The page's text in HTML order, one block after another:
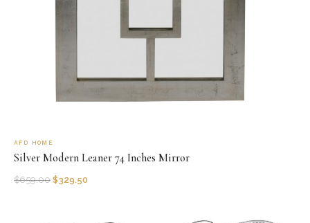
AFD HOME
Silver Modern Leaner 74 Inches Mirror
$659.00 $329.50